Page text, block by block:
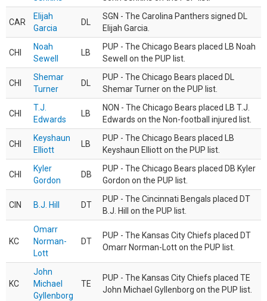
CAR
Elijah
Garcia
DL
SGN - The Carolina Panthers signed DL
Elijah Garcia.
CHI
Noah
Sewell
LB
PUP - The Chicago Bears placed LB Noah
Sewell on the PUP list.
CHI
Shemar
Turner
DL
PUP - The Chicago Bears placed DL
Shemar Turner on the PUP list.
CHI
T.J.
Edwards
LB
NON - The Chicago Bears placed LB T.J.
Edwards on the Non-football injured list.
CHI
Keyshaun
Elliott
LB
PUP - The Chicago Bears placed LB
Keyshaun Elliott on the PUP list.
CHI
Kyler
Gordon
DB
PUP - The Chicago Bears placed DB Kyler
Gordon on the PUP list.
CIN B.J. Hill DT
PUP - The Cincinnati Bengals placed DT
B.J. Hill on the PUP list.
KC
Omarr
Norman-
Lott
DT
PUP - The Kansas City Chiefs placed DT
Omarr Norman-Lott on the PUP list.
KC
John
Michael
Gyllenborg
TE
PUP - The Kansas City Chiefs placed TE
John Michael Gyllenborg on the PUP list.